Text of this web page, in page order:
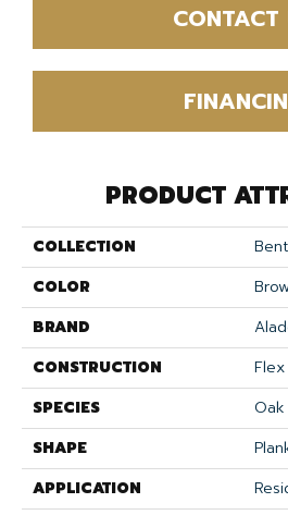
CONTACT
PRODUCT
COLLECTION
COLOR
BRAND
CONSTRUCTION
Flex
SPECIES
Oak
SHAPE
APPLICATION